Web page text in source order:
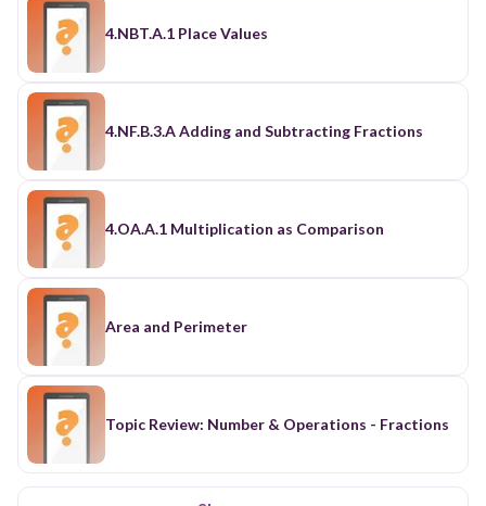
4.NBT.A.1 Place Values
4.NF.B.3.A Adding and Subtracting Fractions
4.OA.A.1 Multiplication as Comparison
Area and Perimeter
Topic Review: Number & Operations - Fractions